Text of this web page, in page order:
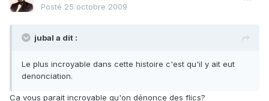
Posté 25 octobre 2009
jubal a dit :
Le plus incroyable dans cette histoire c'est qu'il y ait eut
denonciation.
Ca vous parait incroyable qu'on dénonce des flics?